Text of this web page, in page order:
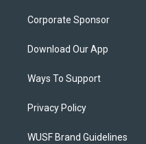
Corporate Sponsor
Download Our App
Ways To Support
Privacy Policy
WUSF Brand Guidelines